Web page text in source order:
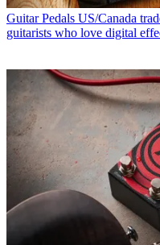
Guitar Pedals US/Canada
guitarists who love digital